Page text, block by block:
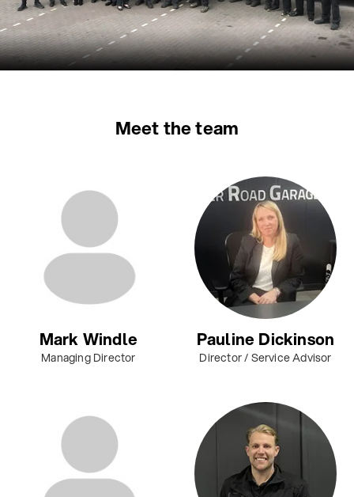
Meet the team
Mark Windle
Managing Director
Pauline Dickinson
Director / Service Advisor